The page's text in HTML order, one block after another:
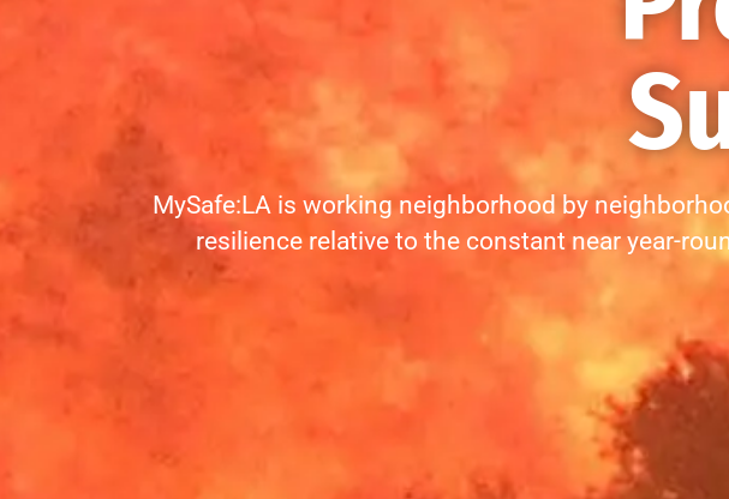
MySafe:LA is working neighborhood by
resilience relative to the constant near year-